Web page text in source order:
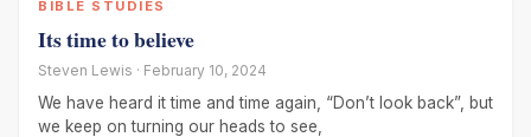
BIBLE STUDIES
Its time to believe
Steven Lewis · February 10, 2024
We have heard it time and time again, “Don’t look back”, but
we keep on turning our heads to see,